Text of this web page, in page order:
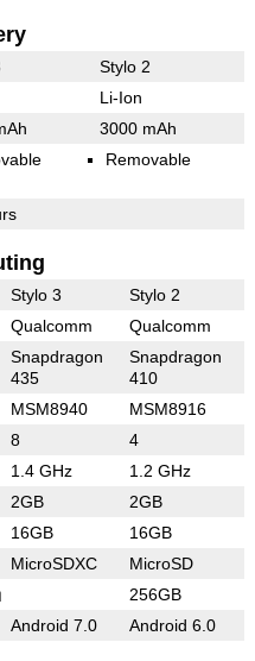
Stylo 2
Li-Ion
3000 mAh
Removable
Stylo 3 Stylo 2
Qualcomm Qualcomm
Snapdragon
435
Snapdragon
410
MSM8940 MSM8916
8 4
1.4 GHz 1.2 GHz
2GB 2GB
16GB 16GB
MicroSDXC MicroSD
256GB
Android 7.0 Android 6.0